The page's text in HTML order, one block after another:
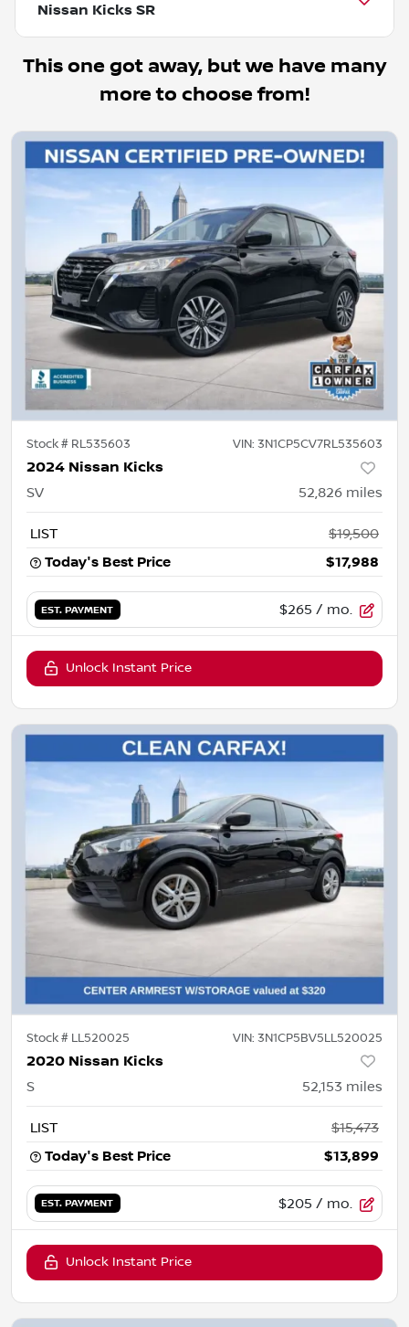
Nissan Kicks SR
This one got away, but we have many
more to choose from!
Stock # RL535603 VIN: 3N1CP5CV7RL535603
2024 Nissan Kicks
SV 52,826 miles
LIST
$19,500
Today's Best Price
$17,988
EST. PAYMENT $265 / mo.
Unlock Instant Price
Stock # LL520025 VIN: 3N1CP5BV5LL520025
2020 Nissan Kicks
S 52,153 miles
LIST
$15,473
Today's Best Price
$13,899
EST. PAYMENT $205 / mo.
Unlock Instant Price